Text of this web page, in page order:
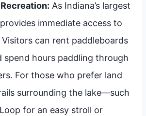
As Indiana’s largest
immediate access to
can rent paddleboards
spend hours paddling through
For those who prefer land
surrounding the lake—such
for an easy stroll or